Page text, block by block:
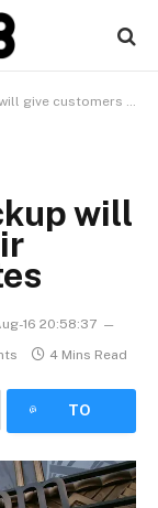
their orders in two minutes
will
16 20:58:37
4 Mins Read
TO